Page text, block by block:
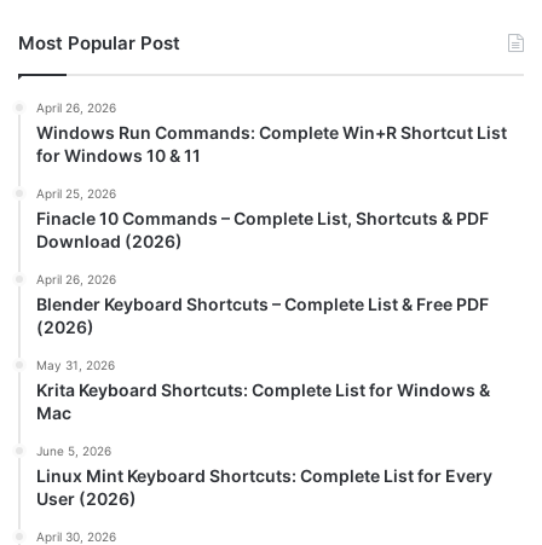
Most Popular Post
April 26, 2026
Windows Run Commands: Complete Win+R Shortcut List
for Windows 10 & 11
April 25, 2026
Finacle 10 Commands – Complete List, Shortcuts & PDF
Download (2026)
April 26, 2026
Blender Keyboard Shortcuts – Complete List & Free PDF
(2026)
May 31, 2026
Krita Keyboard Shortcuts: Complete List for Windows &
Mac
June 5, 2026
Linux Mint Keyboard Shortcuts: Complete List for Every
User (2026)
April 30, 2026